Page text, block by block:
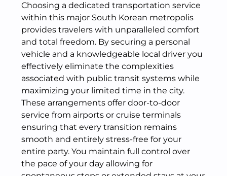
Choosing a dedicated transportation service
within this major South Korean metropolis
provides travelers with unparalleled comfort
and total freedom. By securing a personal
vehicle and a knowledgeable local driver you
effectively eliminate the complexities
associated with public transit systems while
maximizing your limited time in the city.
These arrangements offer door-to-door
service from airports or cruise terminals
ensuring that every transition remains
smooth and entirely stress-free for your
entire party. You maintain full control over
the pace of your day allowing for